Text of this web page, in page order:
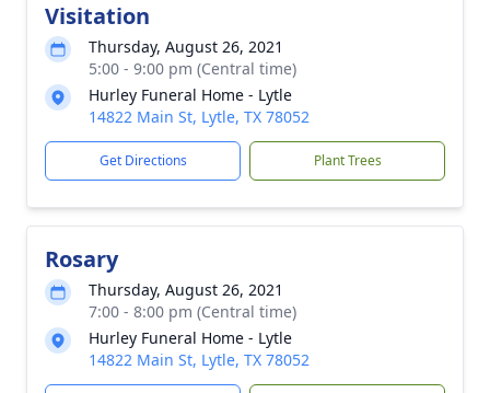
Visitation
Thursday, August 26, 2021
5:00 - 9:00 pm (Central time)
Hurley Funeral Home - Lytle
14822 Main St, Lytle, TX 78052
Get Directions Plant Trees
Rosary
Thursday, August 26, 2021
7:00 - 8:00 pm (Central time)
Hurley Funeral Home - Lytle
14822 Main St, Lytle, TX 78052